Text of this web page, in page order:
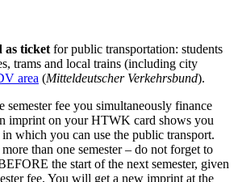
ticket for public transportation: students
trams and local trains (including city
area (Mitteldeutscher Verkehrsbund).
semester fee you simultaneously finance
imprint on your HTWK card shows you
which you can use the public transport.
than one semester – do not forget to
the start of the next semester, given
fee. You will get a new imprint at the